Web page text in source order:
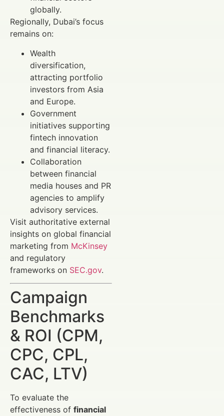
globally.
Regionally, Dubai’s focus
remains on:
Wealth
diversification,
attracting portfolio
investors from Asia
and Europe.
Government
initiatives supporting
fintech innovation
and financial literacy.
Collaboration
between financial
media houses and PR
agencies to amplify
advisory services.
Visit authoritative external
insights on global financial
marketing from McKinsey
and regulatory
frameworks on SEC.gov.
Campaign
Benchmarks
& ROI (CPM,
CPC, CPL,
CAC, LTV)
To evaluate the
effectiveness of financial